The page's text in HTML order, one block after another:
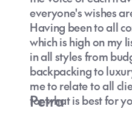
How to find the best
Melbourne?
House of Travel
everyone's wishes
Having been to all
which is high on my
in all styles from
backpacking to
me to relate to all
for what is best for
Petra